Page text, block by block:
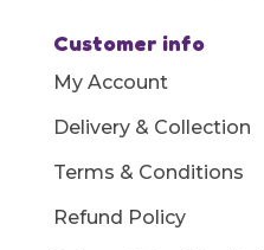
Customer info
My Account
Delivery & Collection
Terms & Conditions
Refund Policy